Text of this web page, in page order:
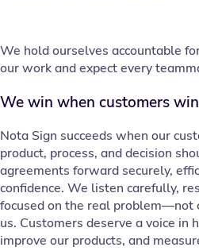
We hold ourselves accountable
our work and expect every
We win when customers win
Nota Sign succeeds when our
product, process, and decision
agreements forward securely,
confidence. We listen carefully,
focused on the real problem—not
us. Customers deserve a voice in
improve our products, and